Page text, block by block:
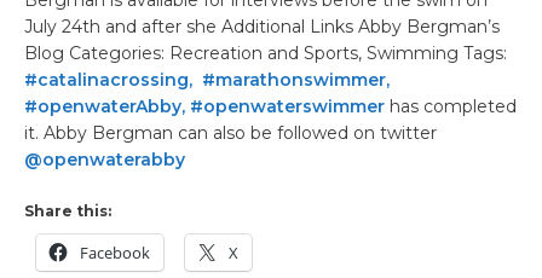
July 24th and after she Additional Links Abby Bergman’s
Blog Categories: Recreation and Sports, Swimming Tags:
#catalinacrossing, #marathonswimmer,
#openwaterAbby, #openwaterswimmer has completed
it. Abby Bergman can also be followed on twitter
@openwaterabby
Share this:
Facebook X